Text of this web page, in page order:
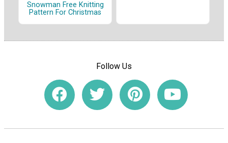
Snowman Free Knitting
Pattern For Christmas
Follow Us